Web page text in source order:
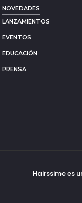
NOVEDADES
LANZAMIENTOS
EVENTOS
EDUCACIÓN
PRENSA
Hairssime es